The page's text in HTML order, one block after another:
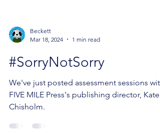
Mar 18, 2024
1 min read
#SorryNotSorry
We've just posted assessment sessions with